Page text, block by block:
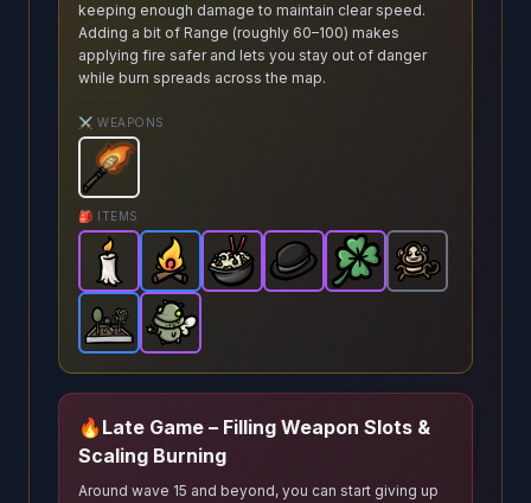
keeping enough damage to maintain clear speed.
Adding a bit of Range (roughly 60–100) makes
applying fire safer and lets you stay out of danger
while burn spreads across the map.
⚔️ WEAPONS
Torch
🎒 ITEMS
Candle -Epic item in Brotato.Stats: +4 Elemental
Campfire-Rareitem in Brotato.Stats: +2
Fried Rice- Epicitem in Brotato.
Bowler Hat- Epicitem in
Clover -Epic
Cute Monkey
Garden-Rare
Fairy-
🔥 Late Game – Filling Weapon Slots &
Scaling Burning
Around wave 15 and beyond, you can start giving up